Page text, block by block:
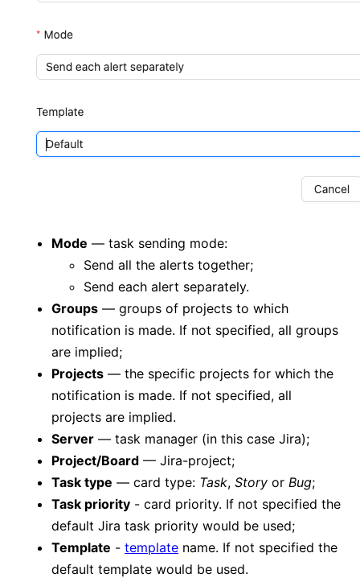
Mode — task sending mode:
Send all the alerts together;
Send each alert separately.
Groups — groups of projects to which
notification is made. If not specified, all groups
are implied;
Projects — the specific projects for which the
notification is made. If not specified, all
projects are implied.
Server — task manager (in this case Jira);
Project/Board — Jira-project;
Task type — card type: Task, Story or Bug;
Task priority - card priority. If not specified the
default Jira task priority would be used;
Template - template name. If not specified the
default template would be used.